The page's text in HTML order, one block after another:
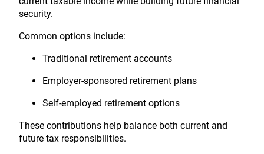
security.
Common options include:
Traditional retirement accounts
Employer-sponsored retirement plans
Self-employed retirement options
These contributions help balance both current and
future tax responsibilities.